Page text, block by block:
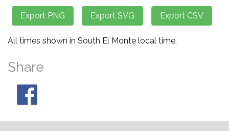
All times shown in South El Monte local time.
Share